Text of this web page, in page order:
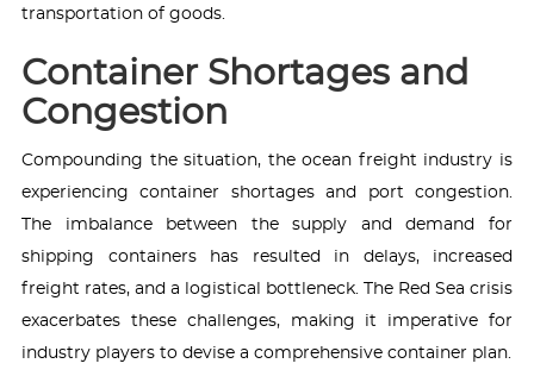
transportation of goods.
Container Shortages and
Congestion
Compounding the situation, the ocean freight industry is
experiencing container shortages and port congestion.
The imbalance between the supply and demand for
shipping containers has resulted in delays, increased
freight rates, and a logistical bottleneck. The Red Sea crisis
exacerbates these challenges, making it imperative for
industry players to devise a comprehensive container plan.